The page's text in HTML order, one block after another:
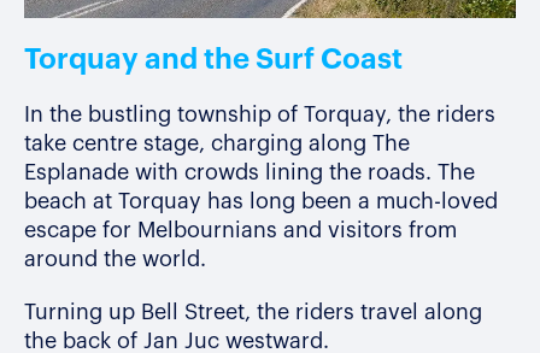
Torquay and the Surf Coast
In the bustling township of Torquay, the riders
take centre stage, charging along The
Esplanade with crowds lining the roads. The
beach at Torquay has long been a much-loved
escape for Melbournians and visitors from
around the world.
Turning up Bell Street, the riders travel along
the back of Jan Juc westward.